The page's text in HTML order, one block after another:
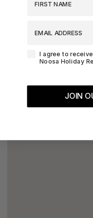
Agreement-Check-
I agree to
Noosa Holiday
JOIN